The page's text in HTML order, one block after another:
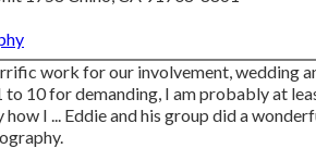
work for our involvement, wedding
to 10 for demanding, I am probably at
I ... Eddie and his group did a